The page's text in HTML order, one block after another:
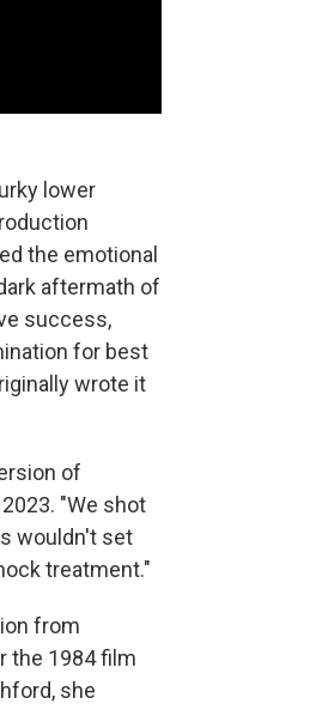
lower
the emotional
aftermath of
success,
for best
wrote it
of
"We shot
wouldn't set
treatment."
from
the 1984 film
she